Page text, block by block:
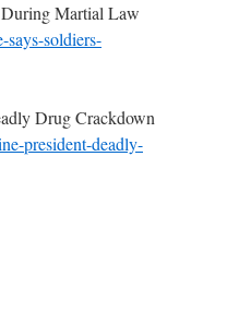
During Martial Law
soldiers-
Drug Crackdown
president-deadly-